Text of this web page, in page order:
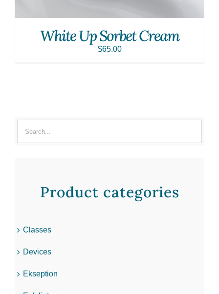
White Up Sorbet Cream
$65.00
Product categories
Classes
Devices
Ekseption